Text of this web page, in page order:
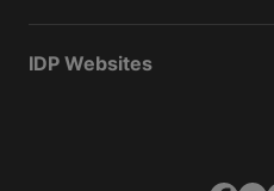
IDP Websites